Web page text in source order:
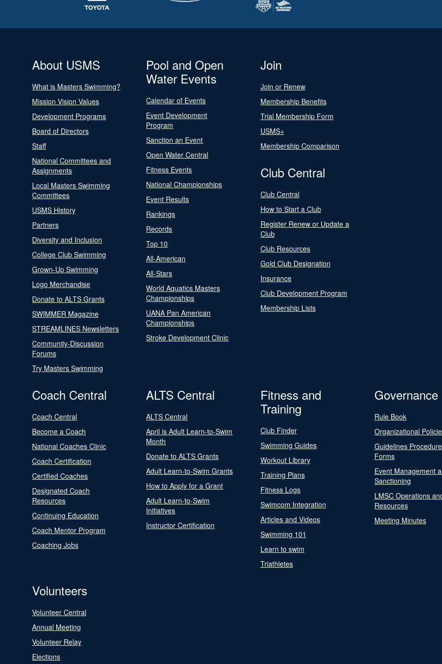
About USMS
What is Masters Swimming?
Mission Vision Values
Development Programs
Board of Directors
Staff
National Committees and
Assignments
Local Masters Swimming
Committees
USMS History
Partners
Diversity and Inclusion
College Club Swimming
Grown-Up Swimming
Logo Merchandise
Donate to ALTS Grants
SWIMMER Magazine
STREAMLINES Newsletters
Community-Discussion
Forums
Try Masters Swimming
Pool and Open
Water Events
Calendar of Events
Event Development
Program
Sanction an Event
Open Water Central
Fitness Events
National Championships
Event Results
Rankings
Records
Top 10
All-American
All-Stars
World Aquatics Masters
Championships
UANA Pan American
Championships
Stroke Development Clinic
Join
Join or Renew
Membership Benefits
Trial Membership Form
USMS+
Membership Comparison
Club Central
Club Central
How to Start a Club
Register Renew or Update a
Club
Club Resources
Gold Club Designation
Insurance
Club Development Program
Membership Lists
Coach Central
Coach Central
Become a Coach
National Coaches Clinic
Coach Certification
Certified Coaches
Designated Coach
Resources
Continuing Education
Coach Mentor Program
Coaching Jobs
ALTS Central
ALTS Central
April is Adult Learn-to-Swim
Month
Donate to ALTS Grants
Adult Learn-to-Swim Grants
How to Apply for a Grant
Adult Learn-to-Swim
Initiatives
Instructor Certification
Fitness and
Training
Club Finder
Swimming Guides
Workout Library
Training Plans
Fitness Logs
Swimcom Integration
Articles and Videos
Swimming 101
Learn to swim
Triathletes
Governance
Rule Book
Organizational
Guidelines
Forms
Event Management
Sanctioning
LMSC Operations
Resources
Meeting Minutes
Volunteers
Volunteer Central
Annual Meeting
Volunteer Relay
Elections